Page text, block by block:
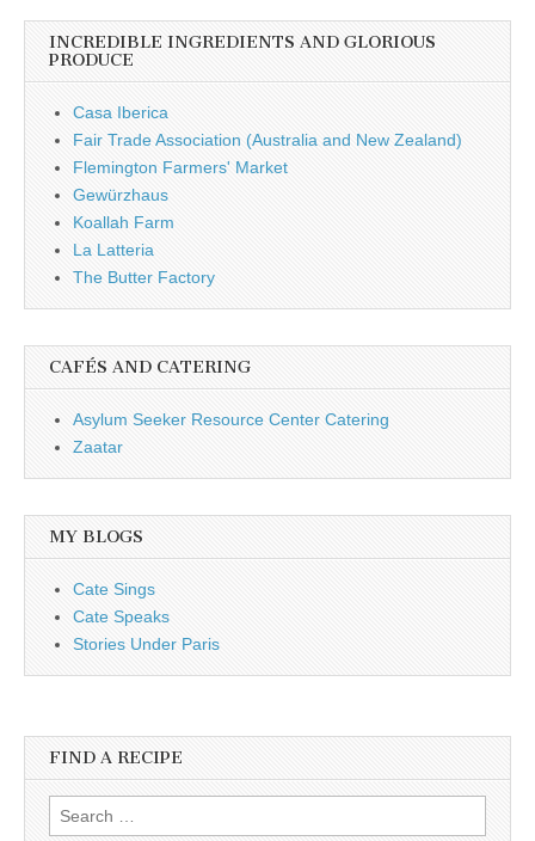
INCREDIBLE INGREDIENTS AND GLORIOUS
PRODUCE
Casa Iberica
Fair Trade Association (Australia and New Zealand)
Flemington Farmers' Market
Gewürzhaus
Koallah Farm
La Latteria
The Butter Factory
CAFÉS AND CATERING
Asylum Seeker Resource Center Catering
Zaatar
MY BLOGS
Cate Sings
Cate Speaks
Stories Under Paris
FIND A RECIPE
Search for: